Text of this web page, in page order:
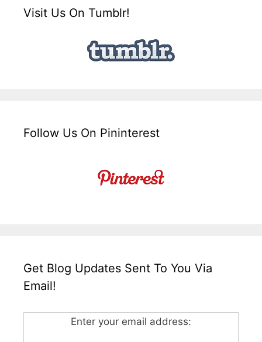
Visit Us On Tumblr!
Follow Us On Pininterest
Get Blog Updates Sent To You Via
Email!
Enter your email address: